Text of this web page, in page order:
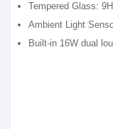
Tempered Glass:
Ambient Light
Built-in 16W dual